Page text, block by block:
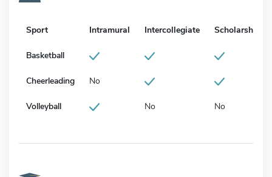
Sport Intramural Intercollegiate Scholarship
Basketball
Cheerleading No
Volleyball No No